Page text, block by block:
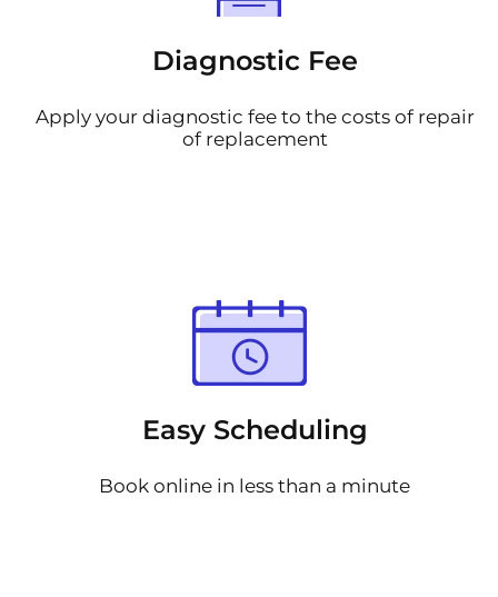
Diagnostic Fee
Apply your diagnostic fee to the costs of repair
of replacement
Easy Scheduling
Book online in less than a minute